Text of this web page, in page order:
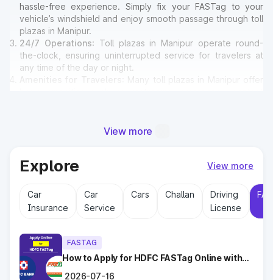
hassle-free experience. Simply fix your FASTag to your
vehicle’s windshield and enjoy smooth passage through toll
plazas in Manipur.
24/7 Operations: Toll plazas in Manipur operate round-
the-clock, ensuring uninterrupted service for travelers at
any time of the day or night.
Amenities for Travelers
: Many toll plazas in Manipur offer
Manipur?
Revenue Generation
: Funds collected at toll plazas are
reinvested into maintaining and expanding road
Road Maintenance
safe travel and prevents road accidents.
Encouraging Modernization: With toll collections, Govt.
implements smart highway technologies and better facilities
View more
Explore View more
Car
Insurance
Car
Service
Cars Challan
Driving
License
FASTAG
How to Apply for HDFC FASTag Online with
2026-07-16